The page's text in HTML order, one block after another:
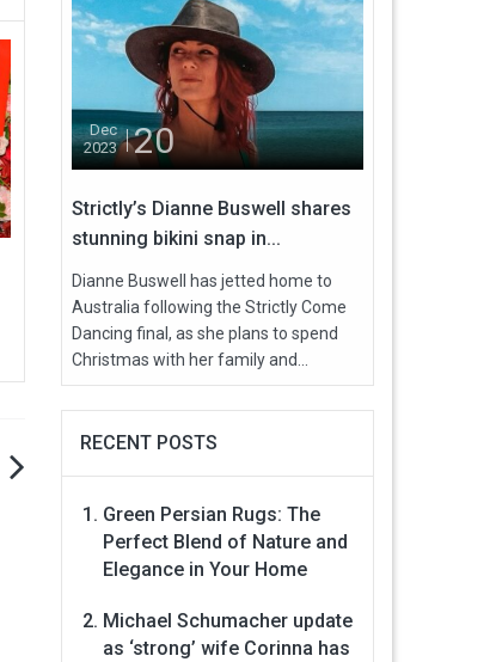
Dec
2023
20
Strictly’s Dianne Buswell shares
stunning bikini snap in...
Dianne Buswell has jetted home to
Australia following the Strictly Come
Dancing final, as she plans to spend
Christmas with her family and...
RECENT POSTS
Green Persian Rugs: The
Perfect Blend of Nature and
Elegance in Your Home
Michael Schumacher update
as ‘strong’ wife Corinna has